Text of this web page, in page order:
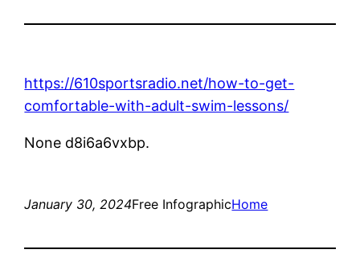
https://610sportsradio.net/how-to-get-
comfortable-with-adult-swim-lessons/
None d8i6a6vxbp.
January 30, 2024Free InfographicHome